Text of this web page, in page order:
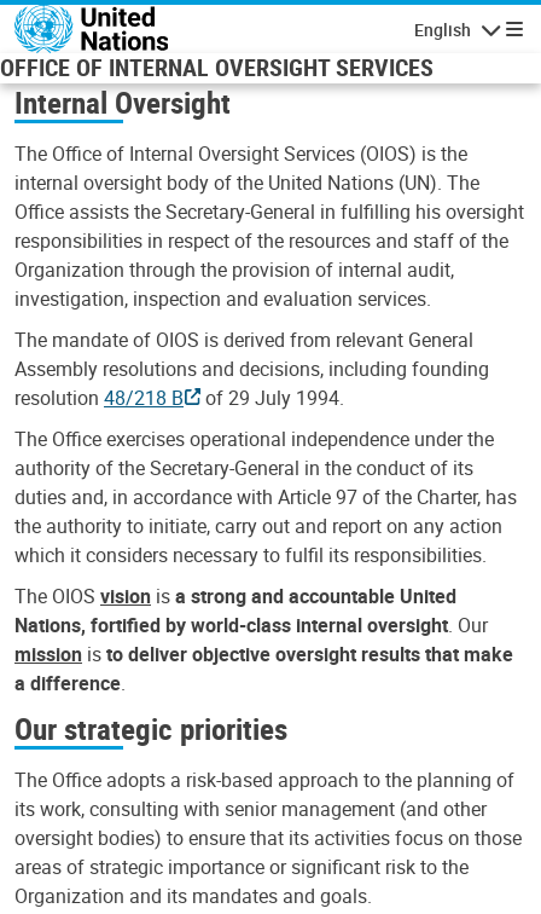
Skip to main content
English
OFFICE OF INTERNAL OVERSIGHT SERVICES
Internal Oversight
The Office of Internal Oversight Services (OIOS) is the
internal oversight body of the United Nations (UN). The
Office assists the Secretary-General in fulfilling his oversight
responsibilities in respect of the resources and staff of the
Organization through the provision of internal audit,
investigation, inspection and evaluation services.
The mandate of OIOS is derived from relevant General
Assembly resolutions and decisions, including founding
resolution 48/218 B
of 29 July 1994.
The Office exercises operational independence under the
authority of the Secretary-General in the conduct of its
duties and, in accordance with Article 97 of the Charter, has
the authority to initiate, carry out and report on any action
which it considers necessary to fulfil its responsibilities.
The OIOS vision isa strong and accountable United
Nations, fortified by world-class internal oversight. Our
mission isto deliver objective oversight results that make
a difference.
Our strategic priorities
The Office adopts a risk-based approach to the planning of
its work, consulting with senior management (and other
oversight bodies) to ensure that its activities focus on those
areas of strategic importance or significant risk to the
Organization and its mandates and goals.